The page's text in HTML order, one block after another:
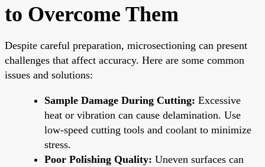
to Overcome Them
Despite careful preparation, microsectioning can present
challenges that affect accuracy. Here are some common
issues and solutions:
Sample Damage During Cutting: Excessive
heat or vibration can cause delamination. Use
low-speed cutting tools and coolant to minimize
stress.
Poor Polishing Quality: Uneven surfaces can